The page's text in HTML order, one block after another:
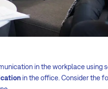
in the workplace using
in the office. Consider the